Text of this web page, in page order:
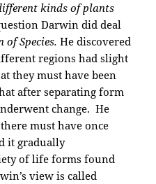
kinds of plants
Darwin did deal
of Species.He discovered
regions had slight
they must have been
after separating form
change. He
must have once
it gradually
of life forms found
view is called